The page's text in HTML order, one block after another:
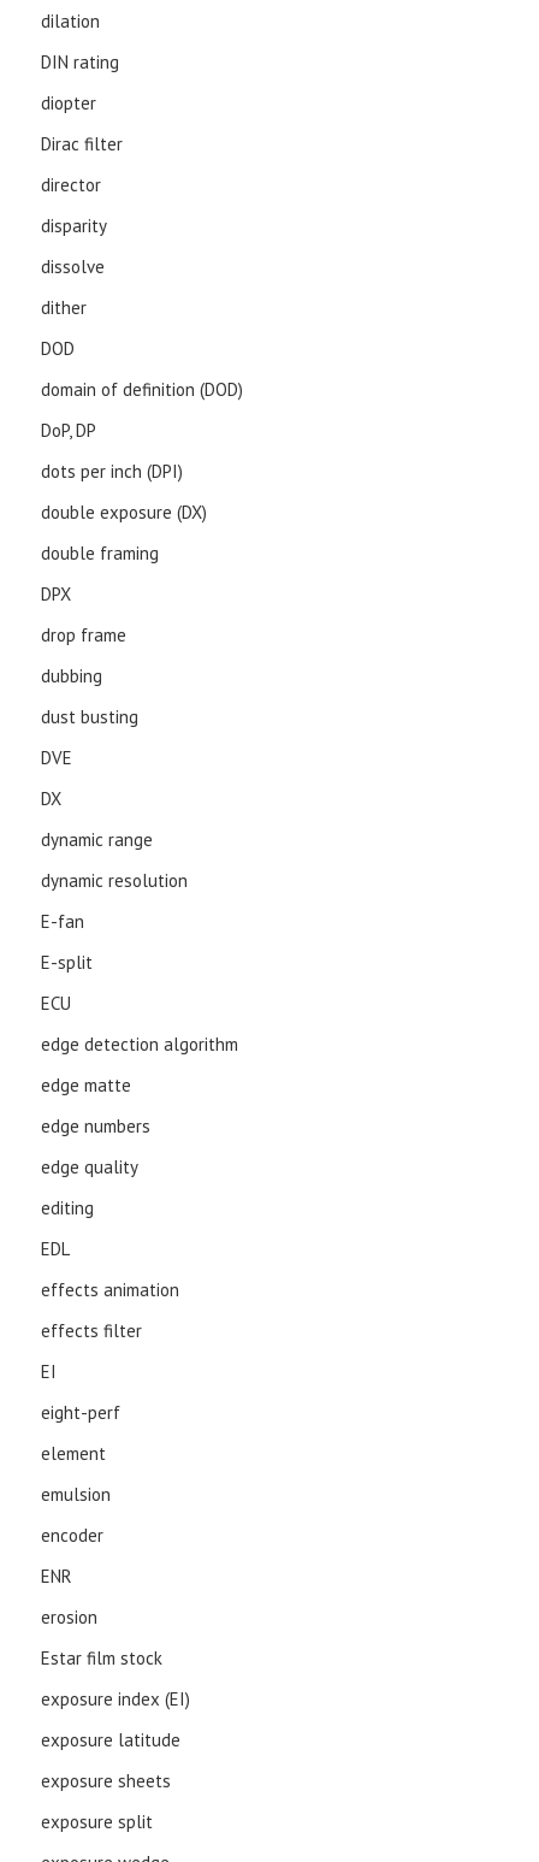
dilation
DIN rating
diopter
Dirac filter
director
disparity
dissolve
dither
DOD
domain of definition (DOD)
DoP, DP
dots per inch (DPI)
double exposure (DX)
double framing
DPX
drop frame
dubbing
dust busting
DVE
DX
dynamic range
dynamic resolution
E-fan
E-split
ECU
edge detection algorithm
edge matte
edge numbers
edge quality
editing
EDL
effects animation
effects filter
EI
eight-perf
element
emulsion
encoder
ENR
erosion
Estar film stock
exposure index (EI)
exposure latitude
exposure sheets
exposure split